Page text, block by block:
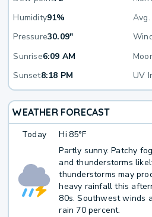
Humidity91%
Pressure30.09"
Sunrise6:09 AM
Sunset8:18 PM UV
WEATHER FORECAST
Today Hi 85°F
Partly sunny. Patchy
and thunderstorms
thunderstorms may
heavy rainfall this
80s. Southwest winds
rain 70 percent.